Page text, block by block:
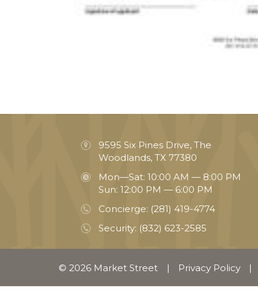
9595 Six Pines Drive, The
Woodlands, TX 77380
Mon—Sat: 10:00 AM — 8:00 PM
Sun: 12:00 PM — 6:00 PM
Concierge: (281) 419-4774
Security: (832) 623-2585
© 2026 Market Street | Privacy Policy |